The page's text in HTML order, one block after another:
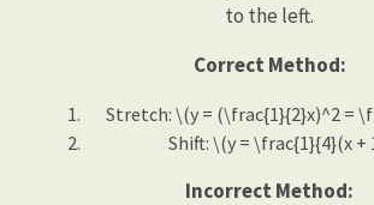
to the left.
Correct Method:
Stretch: \(y = (\frac{1}{2}x)^2 =
Shift: \(y = \frac{1}{4}(x +
Incorrect Method: